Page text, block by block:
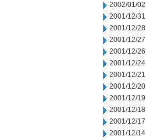
2002/01/02
2001/12/31
2001/12/28
2001/12/27
2001/12/26
2001/12/24
2001/12/21
2001/12/20
2001/12/19
2001/12/18
2001/12/17
2001/12/14